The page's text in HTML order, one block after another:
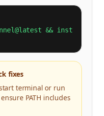
&& inst
fixes
terminal or run
PATH includes